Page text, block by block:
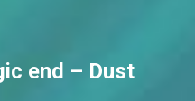
end – Dust